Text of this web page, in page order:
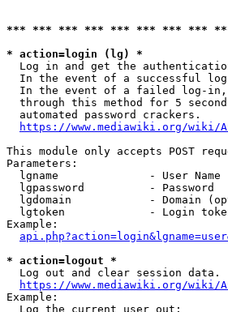
*** *** *** *** *** *** *** ***
* action=login (lg) *
Log in and get the
In the event of a successful
In the event of a failed log-
through this method for 5
  automated password crackers.
https://www.mediawiki.org/wiki/
This module only accepts POST
Parameters:
  lgname              - User Name
  lgpassword          - Password
lgdomain            - Domain
lgtoken             - Login
Example:
* action=logout *
  Log out and clear session data.
https://www.mediawiki.org/wiki/
Example:
  Log the current user out: